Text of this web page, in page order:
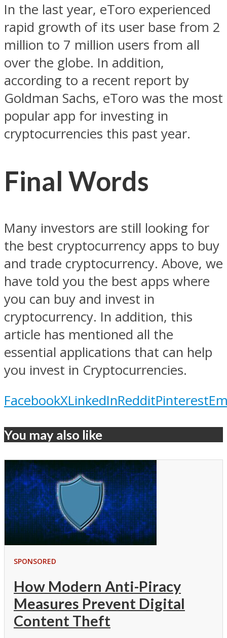
In the last year, eToro experienced
rapid growth of its user base from 2
million to 7 million users from all
over the globe. In addition,
according to a recent report by
Goldman Sachs, eToro was the most
popular app for investing in
cryptocurrencies this past year.
Final Words
Many investors are still looking for
the best cryptocurrency apps to buy
and trade cryptocurrency. Above, we
have told you the best apps where
you can buy and invest in
cryptocurrency. In addition, this
article has mentioned all the
essential applications that can help
you invest in Cryptocurrencies.
FacebookXLinkedInRedditPinterest
You may also like
SPONSORED
How Modern Anti-Piracy
Measures Prevent Digital
Content Theft